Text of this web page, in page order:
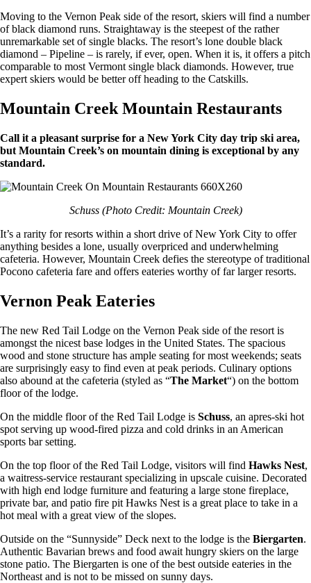
Moving to the Vernon Peak side of the resort, skiers will find a number
of black diamond runs. Straightaway is the steepest of the rather
unremarkable set of single blacks. The resort’s lone double black
diamond – Pipeline – is rarely, if ever, open. When it is, it offers a pitch
comparable to most Vermont single black diamonds. However, true
expert skiers would be better off heading to the Catskills.
Mountain Creek Mountain Restaurants
Call it a pleasant surprise for a New York City day trip ski area,
but Mountain Creek’s on mountain dining is exceptional by any
standard.
Schuss (Photo Credit: Mountain Creek)
It’s a rarity for resorts within a short drive of New York City to offer
anything besides a lone, usually overpriced and underwhelming
cafeteria. However, Mountain Creek defies the stereotype of traditional
Pocono cafeteria fare and offers eateries worthy of far larger resorts.
Vernon Peak Eateries
The new Red Tail Lodge on the Vernon Peak side of the resort is
amongst the nicest base lodges in the United States. The spacious
wood and stone structure has ample seating for most weekends; seats
are surprisingly easy to find even at peak periods. Culinary options
also abound at the cafeteria (styled as “The Market“) on the bottom
floor of the lodge.
On the middle floor of the Red Tail Lodge is Schuss, an apres-ski hot
spot serving up wood-fired pizza and cold drinks in an American
sports bar setting.
On the top floor of the Red Tail Lodge, visitors will find Hawks Nest,
a waitress-service restaurant specializing in upscale cuisine. Decorated
with high end lodge furniture and featuring a large stone fireplace,
private bar, and patio fire pit Hawks Nest is a great place to take in a
hot meal with a great view of the slopes.
Outside on the “Sunnyside” Deck next to the lodge is the Biergarten.
Authentic Bavarian brews and food await hungry skiers on the large
stone patio. The Biergarten is one of the best outside eateries in the
Northeast and is not to be missed on sunny days.